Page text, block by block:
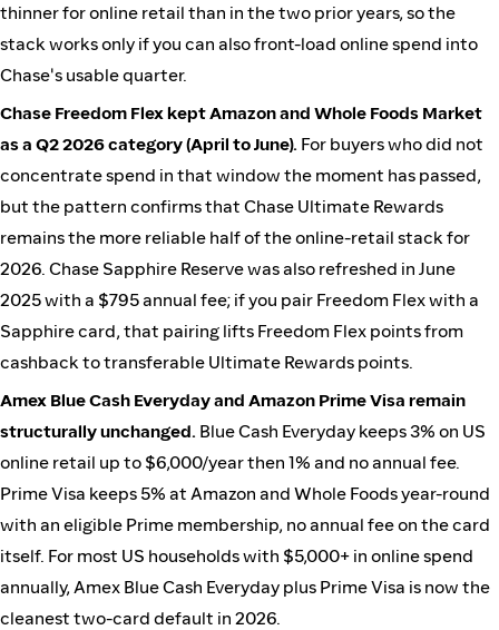
thinner for online retail than in the two prior years, so the
stack works only if you can also front-load online spend into
Chase's usable quarter.
Chase Freedom Flex kept Amazon and Whole Foods Market
as a Q2 2026 category (April to June). For buyers who did not
concentrate spend in that window the moment has passed,
but the pattern confirms that Chase Ultimate Rewards
remains the more reliable half of the online-retail stack for
2026. Chase Sapphire Reserve was also refreshed in June
2025 with a $795 annual fee; if you pair Freedom Flex with a
Sapphire card, that pairing lifts Freedom Flex points from
cashback to transferable Ultimate Rewards points.
Amex Blue Cash Everyday and Amazon Prime Visa remain
structurally unchanged. Blue Cash Everyday keeps 3% on US
online retail up to $6,000/year then 1% and no annual fee.
Prime Visa keeps 5% at Amazon and Whole Foods year-round
with an eligible Prime membership, no annual fee on the card
itself. For most US households with $5,000+ in online spend
annually, Amex Blue Cash Everyday plus Prime Visa is now the
cleanest two-card default in 2026.